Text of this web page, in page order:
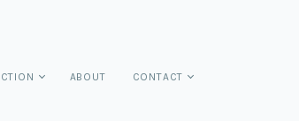
ABOUT CONTACT